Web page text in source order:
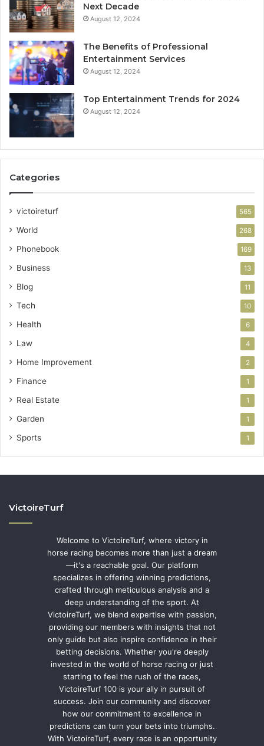
Next Decade
August 12, 2024
The Benefits of Professional
Entertainment Services
August 12, 2024
Top Entertainment Trends for 2024
August 12, 2024
Categories
victoireturf 565
World 268
Phonebook 169
Business 13
Blog 11
Tech 10
Health 6
Law 4
Home Improvement 2
Finance 1
Real Estate 1
Garden 1
Sports 1
VictoireTurf
Welcome to VictoireTurf, where victory in
horse racing becomes more than just a dream
—it's a reachable goal. Our platform
specializes in offering winning predictions,
crafted through meticulous analysis and a
deep understanding of the sport. At
VictoireTurf, we blend expertise with passion,
providing our members with insights that not
only guide but also inspire confidence in their
betting decisions. Whether you're deeply
invested in the world of horse racing or just
starting to feel the rush of the races,
VictoireTurf 100 is your ally in pursuit of
success. Join our community and discover
how our commitment to excellence in
predictions can turn your bets into triumphs.
With VictoireTurf, every race is an opportunity